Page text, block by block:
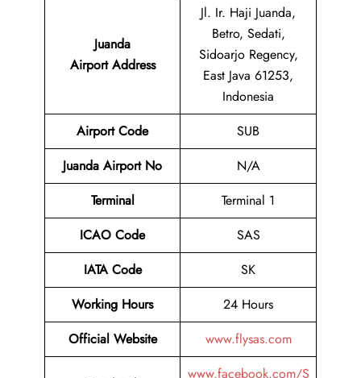
Juanda
Airport Address
Jl. Ir. Haji Juanda,
Betro, Sedati,
Sidoarjo Regency,
East Java 61253,
Indonesia
Airport Code
SUB
Juanda Airport No
N/A
Terminal
Terminal 1
ICAO Code
SAS
IATA Code
SK
Working Hours
24 Hours
Official Website
www.flysas.com
www.facebook.com/S